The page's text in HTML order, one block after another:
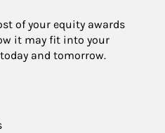
of your equity awards
it may fit into your
and tomorrow.